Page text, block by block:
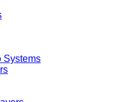
Systems